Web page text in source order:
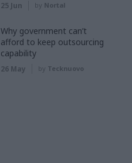
25 Jun by Nortal
Why government can’t
afford to keep outsourcing
capability
26 May by Tecknuovo